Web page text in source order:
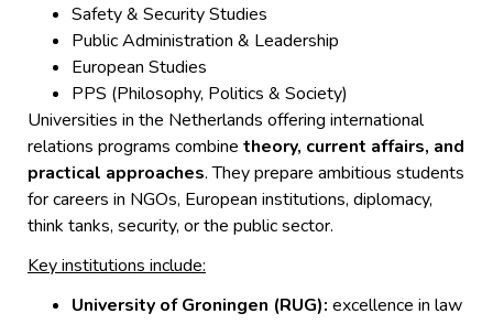
Safety & Security Studies
Public Administration & Leadership
European Studies
PPS (Philosophy, Politics & Society)
Universities in the Netherlands offering international
relations programs combine theory, current affairs, and
practical approaches. They prepare ambitious students
for careers in NGOs, European institutions, diplomacy,
think tanks, security, or the public sector.
Key institutions include:
University of Groningen (RUG): excellence in law